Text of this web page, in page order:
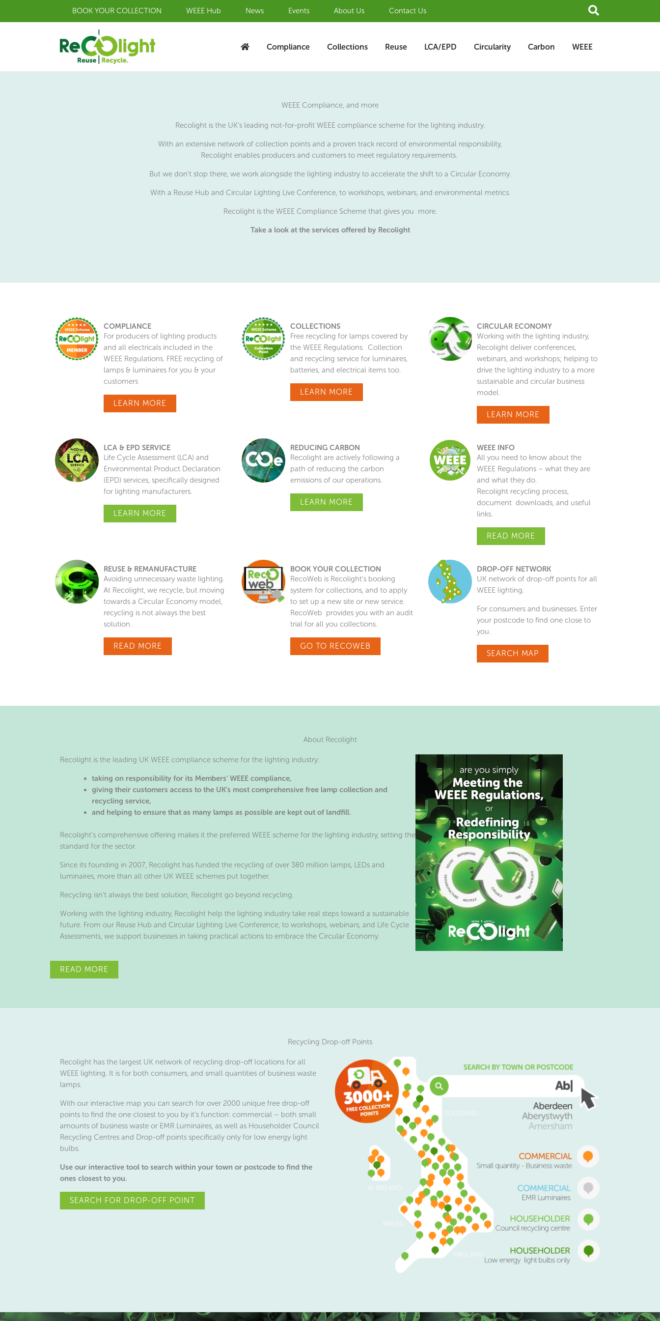
BOOK YOUR COLLECTION WEEE Hub News Events About Us Contact Us Search
Compliance Collections Reuse LCA/EPD Circularity Carbon WEEE
WEEE Compliance, and more
Recolight is the UK’s leading not-for-profit WEEE compliance scheme for the lighting industry.
With an extensive network of collection points and a proven track record of environmental responsibility,
Recolight enables producers and customers to meet regulatory requirements.
But we don’t stop there, we work alongside the lighting industry to accelerate the shift to a Circular Economy.
With a Reuse Hub and Circular Lighting Live Conference, to workshops, webinars, and environmental metrics.
Recolight is the WEEE Compliance Scheme that gives you more.
Take a look at the services offered by Recolight
COMPLIANCE
For producers of lighting products
and all electricals included in the
WEEE Regulations. FREE recycling of
lamps & luminaires for you & your
customers
LEARN MORE
COLLECTIONS
Free recycling for lamps covered by
the WEEE Regulations. Collection
and recycling service for luminaires,
batteries, and electrical items too.
LEARN MORE
CIRCULAR ECONOMY
Working with the lighting industry,
Recolight deliver conferences,
webinars, and workshops; helping to
drive the lighting industry to a more
sustainable and circular business
model.
LEARN MORE
LCA & EPD SERVICE
Life Cycle Assessment (LCA) and
Environmental Product Declaration
(EPD) services, specifically designed
for lighting manufacturers.
LEARN MORE
REDUCING CARBON
Recolight are actively following a
path of reducing the carbon
emissions of our operations.
LEARN MORE
WEEE INFO
All you need to know about the
WEEE Regulations – what they are
and what they do.
Recolight recycling process,
document downloads, and useful
links.
READ MORE
REUSE & REMANUFACTURE
Avoiding unnecessary waste lighting.
At Recolight, we recycle, but moving
towards a Circular Economy model,
recycling is not always the best
solution.
READ MORE
BOOK YOUR COLLECTION
RecoWeb is Recolight’s booking
system for collections, and to apply
to set up a new site or new service.
RecoWeb provides you with an audit
trial for all you collections.
GO TO RECOWEB
DROP-OFF NETWORK
UK network of drop-off points for all
WEEE lighting.
For consumers and businesses. Enter
your postcode to find one close to
you.
SEARCH MAP
About Recolight
Recolight is the leading UK WEEE compliance scheme for the lighting industry:
taking on responsibility for its Members’ WEEE compliance,
giving their customers access to the UK’s most comprehensive free lamp collection and
recycling service,
and helping to ensure that as many lamps as possible are kept out of landfill.
Recolight’s comprehensive offering makes it the preferred WEEE scheme for the lighting industry, setting the
standard for the sector.
Since its founding in 2007, Recolight has funded the recycling of over 380 million lamps, LEDs and
luminaires, more than all other UK WEEE schemes put together.
Recycling isn’t always the best solution, Recolight go beyond recycling.
Working with the lighting industry, Recolight help the lighting industry take real steps toward a sustainable
future. From our Reuse Hub and Circular Lighting Live Conference, to workshops, webinars, and Life Cycle
Assessments, we support businesses in taking practical actions to embrace the Circular Economy.
READ MORE
Recycling Drop-off Points
Recolight has the largest UK network of recycling drop-off locations for all
WEEE lighting. It is for both consumers, and small quantities of business waste
lamps.
With our interactive map you can search for over 2000 unique free drop-off
points to find the one closest to you by it’s function: commercial – both small
amounts of business waste or EMR Luminaires, as well as Householder Council
Recycling Centres and Drop-off points specifically only for low energy light
bulbs.
Use our interactive tool to search within your town or postcode to find the
ones closest to you.
SEARCH FOR DROP-OFF POINT